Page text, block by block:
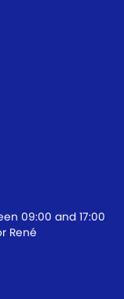
09:00 and 17:00
René